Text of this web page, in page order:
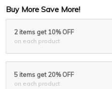
Buy More Save More!
2 items get 10% OFF
on each product
5 items get 20% OFF
on each product